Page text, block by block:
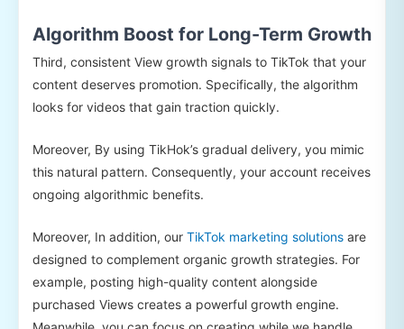
Algorithm Boost for Long-Term Growth
Third, consistent View growth signals to TikTok that your
content deserves promotion. Specifically, the algorithm
looks for videos that gain traction quickly.
Moreover, By using TikHok’s gradual delivery, you mimic
this natural pattern. Consequently, your account receives
ongoing algorithmic benefits.
Moreover, In addition, our TikTok marketing solutions are
designed to complement organic growth strategies. For
example, posting high-quality content alongside
purchased Views creates a powerful growth engine.